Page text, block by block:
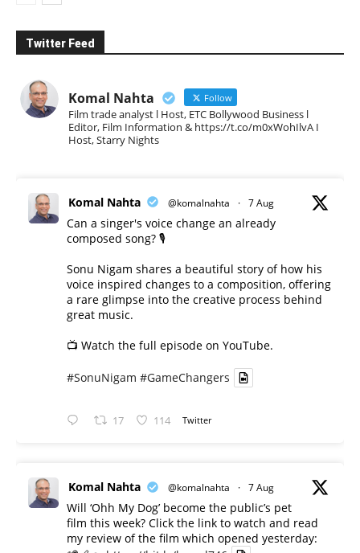
Twitter Feed
Komal Nahta Follow
Film trade analyst l Host, ETC Bollywood Business l
Editor, Film Information & https://t.co/m0xWohIlvA I
Host, Starry Nights
Komal Nahta @komalnahta · 7 Aug
Can a singer's voice change an already
composed song? 🎙️
Sonu Nigam shares a beautiful story of how his
voice inspired changes to a composition, offering
a rare glimpse into the creative process behind
great music.
📺 Watch the full episode on YouTube.
#SonuNigam #GameChangers
17 114 Twitter
Komal Nahta @komalnahta · 7 Aug
Will ‘Ohh My Dog’ become the public’s pet
film this week? Click the link to watch and read
my review of the film which opened yesterday: